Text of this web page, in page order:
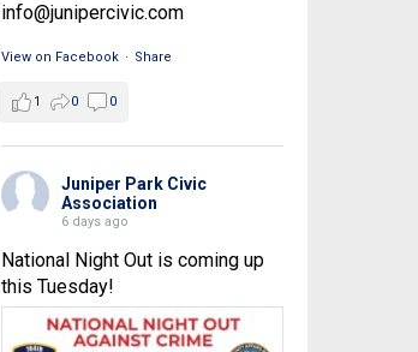
info@junipercivic.com
View on Facebook · Share
1 0 0
Juniper Park Civic
Association
6 days ago
National Night Out is coming up
this Tuesday!